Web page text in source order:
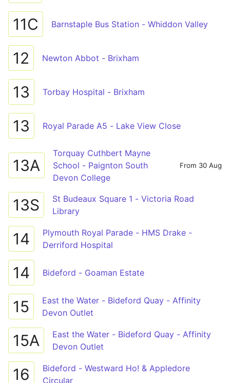
11C Barnstaple Bus Station - Whiddon Valley
12 Newton Abbot - Brixham
13 Torbay Hospital - Brixham
13 Royal Parade A5 - Lake View Close
13A
Torquay Cuthbert Mayne
School - Paignton South
Devon College
From 30 Aug
13S
St Budeaux Square 1 - Victoria Road
Library
14
Plymouth Royal Parade - HMS Drake -
Derriford Hospital
14 Bideford - Goaman Estate
15
East the Water - Bideford Quay - Affinity
Devon Outlet
15A
East the Water - Bideford Quay - Affinity
Devon Outlet
16
Bideford - Westward Ho! & Appledore
Circular